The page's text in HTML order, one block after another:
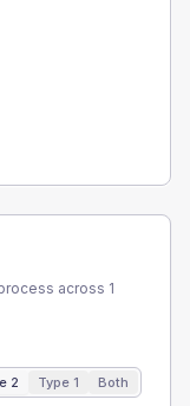
across 1
2 Type 1 Both